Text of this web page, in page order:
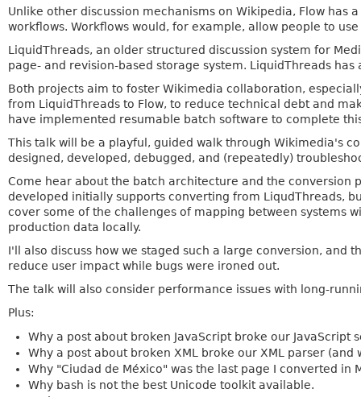
Unlike other discussion mechanisms on Wikipedia, Flow has
workflows. Workflows would, for example, allow people to
LiquidThreads, an older structured discussion system for
page- and revision-based storage system. LiquidThreads
Both projects aim to foster Wikimedia collaboration,
from LiquidThreads to Flow, to reduce technical debt and
have implemented resumable batch software to complete
This talk will be a playful, guided walk through Wikimedia's
designed, developed, debugged, and (repeatedly)
Come hear about the batch architecture and the
developed initially supports converting from LiqudThreads,
cover some of the challenges of mapping between systems
production data locally.
I'll also discuss how we staged such a large conversion, and
reduce user impact while bugs were ironed out.
The talk will also consider performance issues with long-
Plus:
Why a post about broken JavaScript broke our JavaScript
Why a post about broken XML broke our XML parser
Why "Ciudad de México" was the last page I converted in
Why bash is not the best Unicode toolkit available.